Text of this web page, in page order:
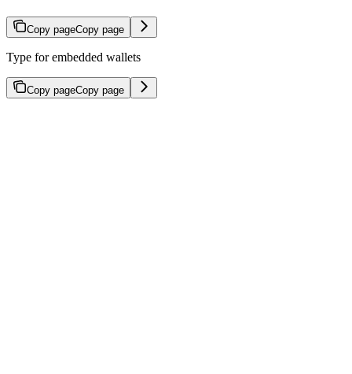
Copy pageCopy page
Type for embedded wallets
Copy pageCopy page